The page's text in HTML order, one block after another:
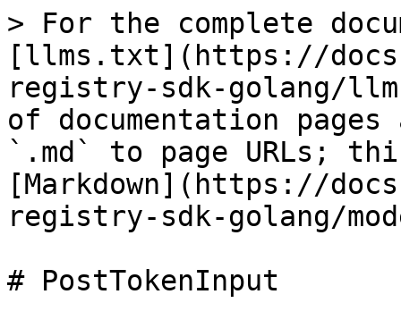
> For the complete
[llms.txt](https://
registry-sdk-golang/
of documentation
`.md` to page URLs;
[Markdown](https://
registry-sdk-golang/
# PostTokenInput